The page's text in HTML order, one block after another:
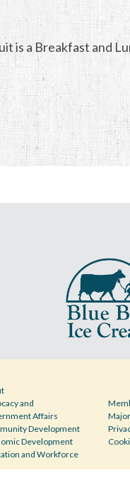
is a Breakfast and
and
Affairs
Development
Development
and Workforce